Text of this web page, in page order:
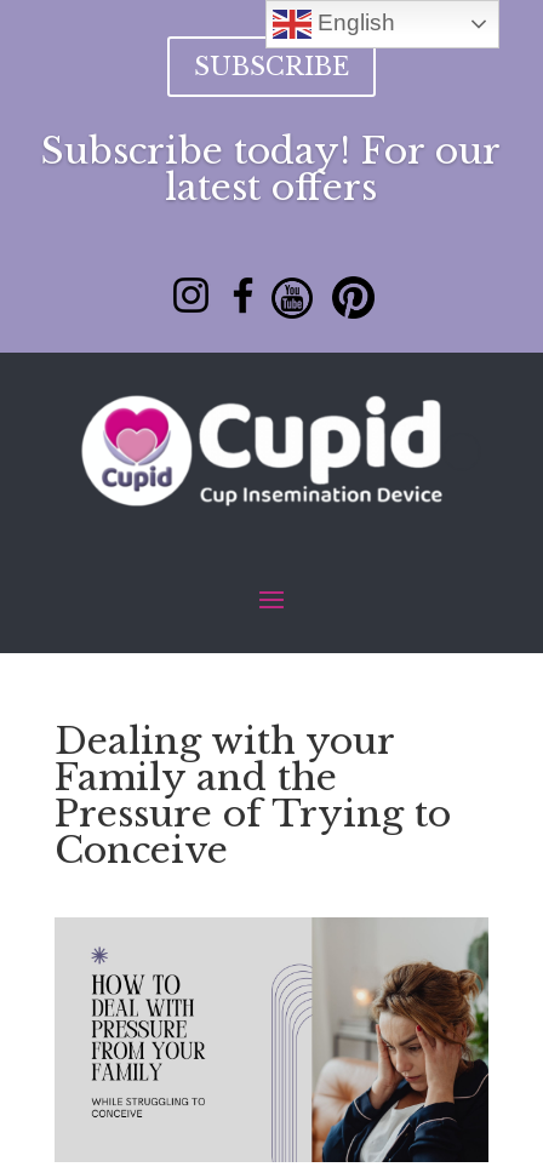
SUBSCRIBE
Subscribe today! For our
latest offers
Dealing with your
Family and the
Pressure of Trying to
Conceive
English